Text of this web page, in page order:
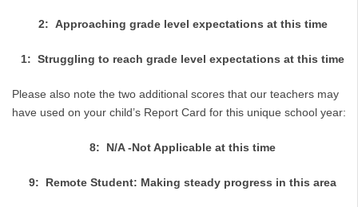
2: Approaching grade level expectations at this time
1: Struggling to reach grade level expectations at this time
Please also note the two additional scores that our teachers may
have used on your child’s Report Card for this unique school year:
8: N/A -Not Applicable at this time
9: Remote Student: Making steady progress in this area